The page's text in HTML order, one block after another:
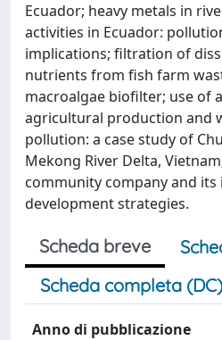
Ecuador; heavy metals in
activities in Ecuador:
implications; filtration of
nutrients from fish farm
macroalgae biofilter; use of
agricultural production and
pollution: a case study of
Mekong River Delta,
community company and its
development strategies.
Scheda breve
Scheda completa (DC)
Anno di pubblicazione